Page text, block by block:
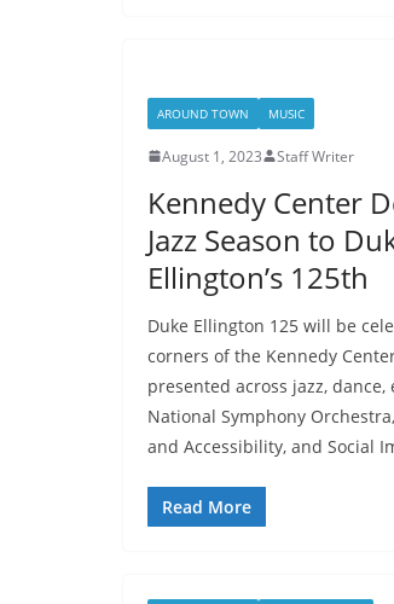
AROUND TOWN MUSIC
August 1, 2023 Staff Writer
Kennedy Center
Jazz Season to
Ellington’s 125th
Duke Ellington 125 will be
corners of the Kennedy
presented across jazz, dance,
National Symphony
and Accessibility, and Social
Read More